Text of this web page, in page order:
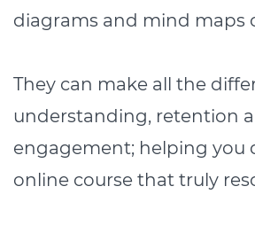
diagrams and mind maps
They can make all the
understanding, retention
engagement; helping you
online course that truly